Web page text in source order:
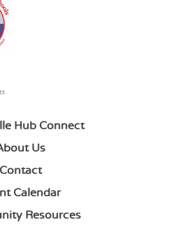
Hub Connect
Us
Contact
Calendar
Resources